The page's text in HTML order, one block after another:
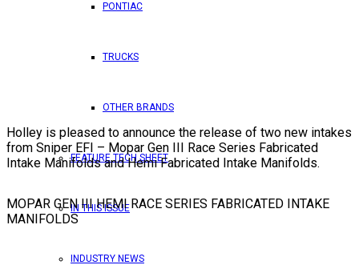
PONTIAC
TRUCKS
OTHER BRANDS
FEATURE TECH SHEET
IN THIS ISSUE
INDUSTRY NEWS
Holley is pleased to announce the release of two new intakes
from Sniper EFI – Mopar Gen III Race Series Fabricated
Intake Manifolds and Hemi Fabricated Intake Manifolds.
MOPAR GEN III HEMI RACE SERIES FABRICATED INTAKE
MANIFOLDS